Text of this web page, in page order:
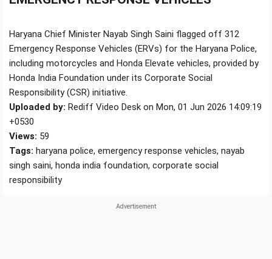
Haryana Chief Minister Nayab Singh Saini flagged off 312
Emergency Response Vehicles (ERVs) for the Haryana Police,
including motorcycles and Honda Elevate vehicles, provided by
Honda India Foundation under its Corporate Social
Responsibility (CSR) initiative.
Uploaded by: Rediff Video Desk on Mon, 01 Jun 2026 14:09:19
+0530
Views: 59
Tags: haryana police, emergency response vehicles, nayab
singh saini, honda india foundation, corporate social
responsibility